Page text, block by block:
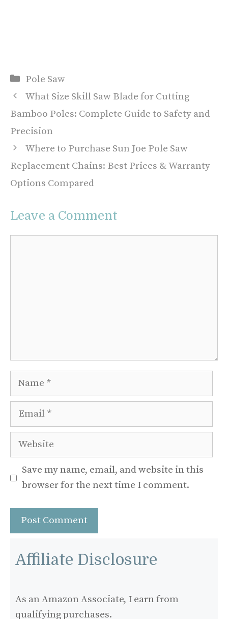
Categories
Pole Saw
What Size Skill Saw Blade for Cutting
Bamboo Poles: Complete Guide to Safety and
Precision
Where to Purchase Sun Joe Pole Saw
Replacement Chains: Best Prices & Warranty
Options Compared
Leave a Comment
Name
Email
Website
Save my name, email, and website in this
browser for the next time I comment.
Affiliate Disclosure
As an Amazon Associate, I earn from
qualifying purchases.